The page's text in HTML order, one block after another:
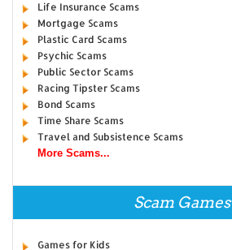
Life Insurance Scams
Mortgage Scams
Plastic Card Scams
Psychic Scams
Public Sector Scams
Racing Tipster Scams
Bond Scams
Time Share Scams
Travel and Subsistence Scams
More Scams...
Scam Games
Games for Kids